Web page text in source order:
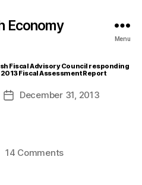
Economy
Menu
Fiscal Advisory Council responding
Fiscal Assessment Report
PostDecember 31, 2013
14 Commentson